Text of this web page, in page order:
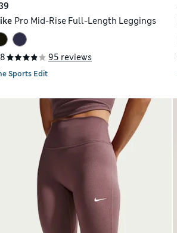
Pro Mid-Rise Full-Length Leggings
95 reviews
Sports Edit